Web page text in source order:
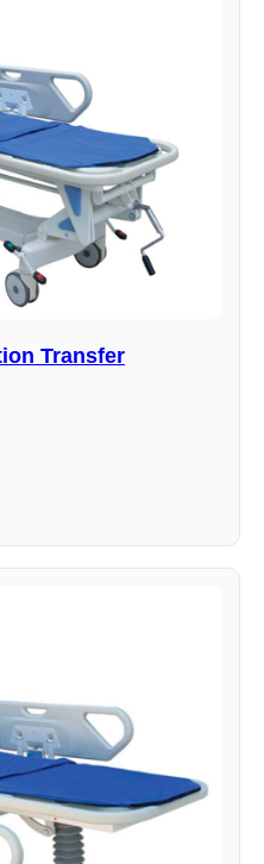
Transfer